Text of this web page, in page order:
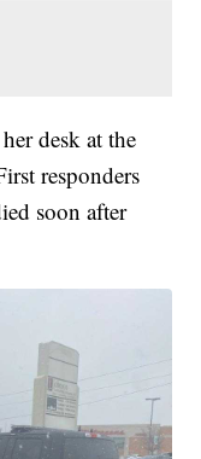
desk at the
responders
soon after